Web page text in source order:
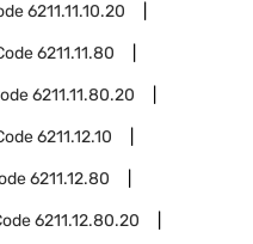
6211.11.10.20
6211.11.80
6211.11.80.20
6211.12.10
6211.12.80
6211.12.80.20